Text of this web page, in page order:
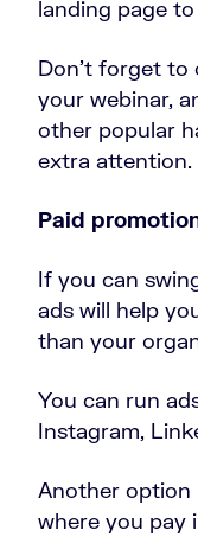
landing page
Don’t forget to
your webinar,
other popular
extra attention.
Paid
If you can
ads will help
than your
You can run
Instagram,
Another option
where you pay